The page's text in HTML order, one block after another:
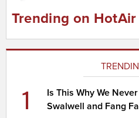
Trending on
1
Is This Why We
Swalwell and Fang